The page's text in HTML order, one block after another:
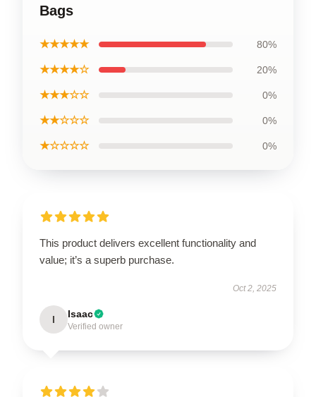
Bags
★★★★★ 80%
★★★★☆ 20%
★★★☆☆ 0%
★★☆☆☆ 0%
★☆☆☆☆ 0%
This product delivers excellent functionality and
value; it’s a superb purchase.
Oct 2, 2025
I Isaac
Verified owner